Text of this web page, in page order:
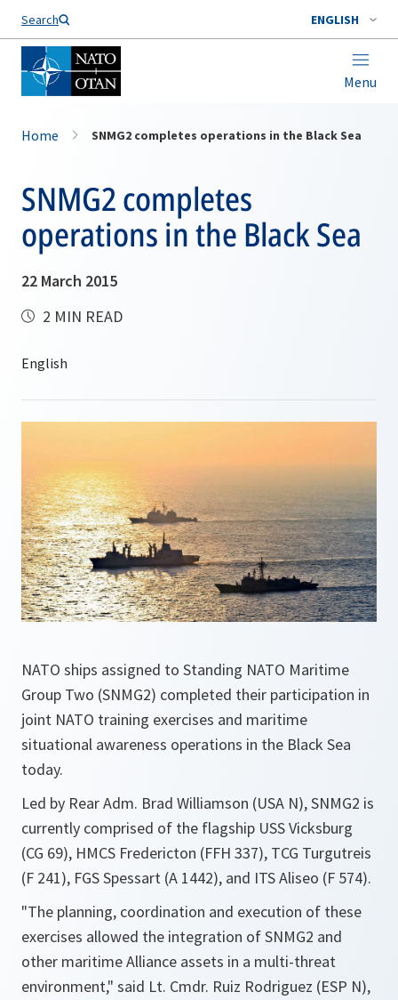
Search ENGLISH
Menu
Home SNMG2 completes operations in the Black Sea
SNMG2 completes
operations in the Black Sea
22 March 2015
2 MIN READ
NATO ships assigned to Standing NATO Maritime
Group Two (SNMG2) completed their participation in
joint NATO training exercises and maritime
situational awareness operations in the Black Sea
today.
Led by Rear Adm. Brad Williamson (USA N), SNMG2 is
currently comprised of the flagship USS Vicksburg
(CG 69), HMCS Fredericton (FFH 337), TCG Turgutreis
(F 241), FGS Spessart (A 1442), and ITS Aliseo (F 574).
"The planning, coordination and execution of these
exercises allowed the integration of SNMG2 and
other maritime Alliance assets in a multi-threat
environment," said Lt. Cmdr. Ruiz Rodriguez (ESP N),